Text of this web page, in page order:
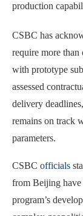
production
CSBC has
require more than
with prototype
assessed
delivery
remains on track
parameters.
CSBC officials
from Beijing have
program’s